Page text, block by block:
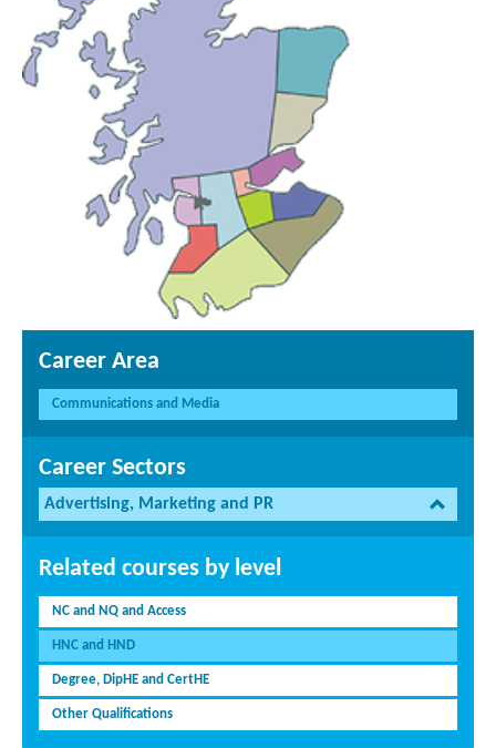
Career Area
Communications and Media
Career Sectors
Advertising, Marketing and PR
Related courses by level
NC and NQ and Access
HNC and HND
Degree, DipHE and CertHE
Other Qualifications